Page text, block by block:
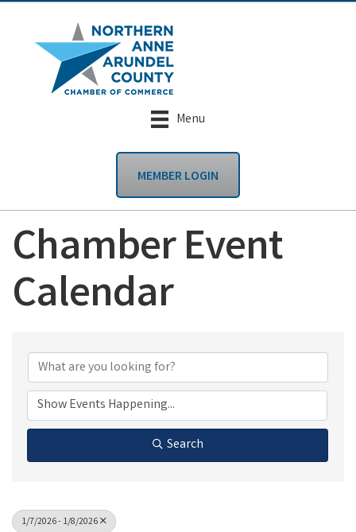
Menu
MEMBER LOGIN
Chamber Event
Calendar
Search
1/7/2026 - 1/8/2026